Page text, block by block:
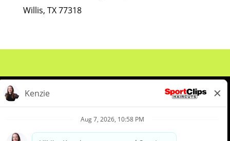
Willis, TX 77318